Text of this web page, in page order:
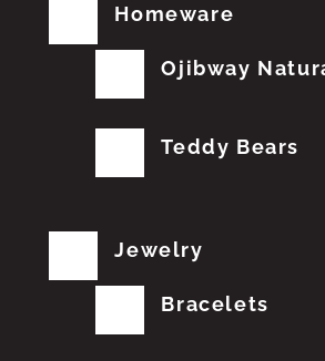
Homeware
Ojibway
Teddy Bears
Jewelry
Bracelets